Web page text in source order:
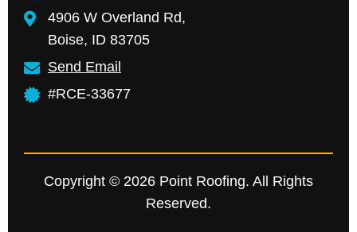
4906 W Overland Rd,
Boise, ID 83705
Send Email
#RCE-33677
Copyright © 2026 Point Roofing. All Rights
Reserved.